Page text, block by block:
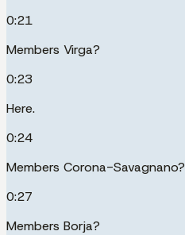
0:21
Members Virga?
0:23
Here.
0:24
Members Corona-Savagnano?
0:27
Members Borja?